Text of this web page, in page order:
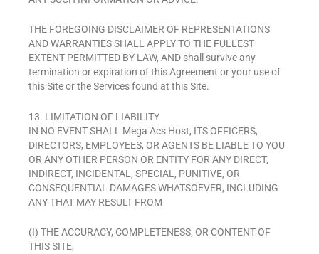
THE FOREGOING DISCLAIMER OF REPRESENTATIONS
AND WARRANTIES SHALL APPLY TO THE FULLEST
EXTENT PERMITTED BY LAW, AND shall survive any
termination or expiration of this Agreement or your use of
this Site or the Services found at this Site.
13. LIMITATION OF LIABILITY
IN NO EVENT SHALL Mega Acs Host, ITS OFFICERS,
DIRECTORS, EMPLOYEES, OR AGENTS BE LIABLE TO YOU
OR ANY OTHER PERSON OR ENTITY FOR ANY DIRECT,
INDIRECT, INCIDENTAL, SPECIAL, PUNITIVE, OR
CONSEQUENTIAL DAMAGES WHATSOEVER, INCLUDING
ANY THAT MAY RESULT FROM
(I) THE ACCURACY, COMPLETENESS, OR CONTENT OF
THIS SITE,